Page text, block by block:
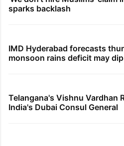
sparks backlash
IMD Hyderabad forecasts
monsoon rains deficit may dip
Telangana's Vishnu Vardhan
India's Dubai Consul General